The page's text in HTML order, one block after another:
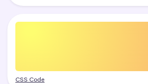
CSS Code